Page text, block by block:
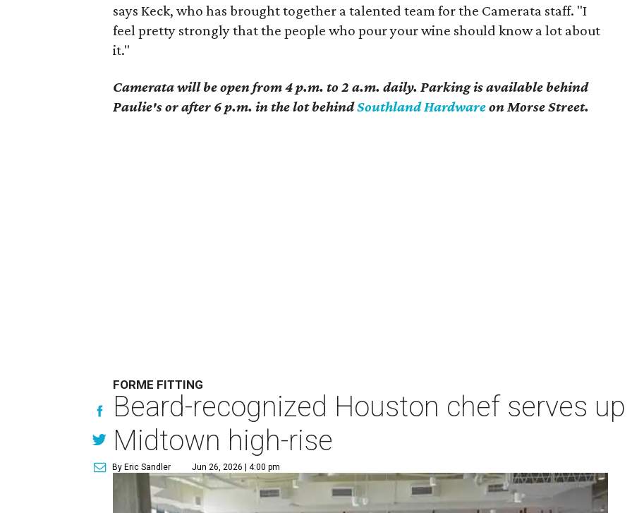
says Keck, who has brought together a talented team for the Camerata staff. "I
feel pretty strongly that the people who pour your wine should know a lot about
it."
Camerata will be open from 4 p.m. to 2 a.m. daily. Parking is available behind
Paulie's or after 6 p.m. in the lot behindSouthland Hardwareon Morse Street.
FORME FITTING
Beard-recognized Houston chef serves
Midtown high-rise
By Eric Sandler Jun 26, 2026 | 4:00 pm